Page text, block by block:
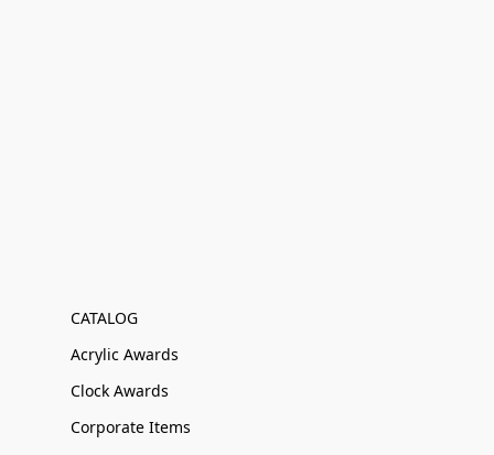
CATALOG
Acrylic Awards
Clock Awards
Corporate Items